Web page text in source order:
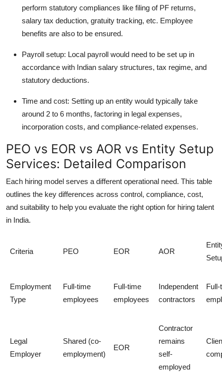
perform statutory compliances like filing of PF returns,
salary tax deduction, gratuity tracking, etc. Employee
benefits are also to be ensured.
Payroll setup: Local payroll would need to be set up in
accordance with Indian salary structures, tax regime, and
statutory deductions.
Time and cost: Setting up an entity would typically take
around 2 to 6 months, factoring in legal expenses,
incorporation costs, and compliance-related expenses.
PEO vs EOR vs AOR vs Entity Setup
Services: Detailed Comparison
Each hiring model serves a different operational need. This table
outlines the key differences across control, compliance, cost,
and suitability to help you evaluate the right option for hiring talent
in India.
Criteria PEO EOR AOR
Employment
Type
Full-time
employees
Full-time
employees
Independent
contractors
Full-
Legal
Employer
Shared (co-
employment)
EOR
Contractor
remains
self-
employed